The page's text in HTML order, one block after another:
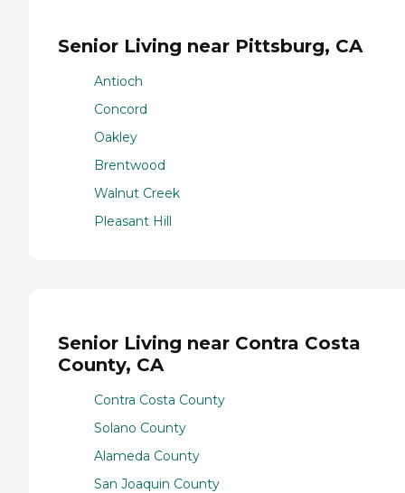
Senior Living near Pittsburg, CA
Antioch
Concord
Oakley
Brentwood
Walnut Creek
Pleasant Hill
Senior Living near Contra Costa
County, CA
Contra Costa County
Solano County
Alameda County
San Joaquin County